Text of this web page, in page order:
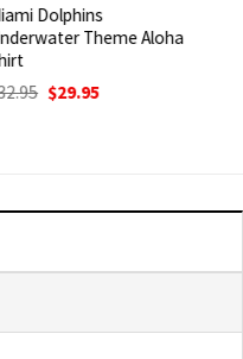
Miami Dolphins Aloha Shirt
– Palm Trees And Grunge
Dolphins Look
$32.95 Original
$29.95